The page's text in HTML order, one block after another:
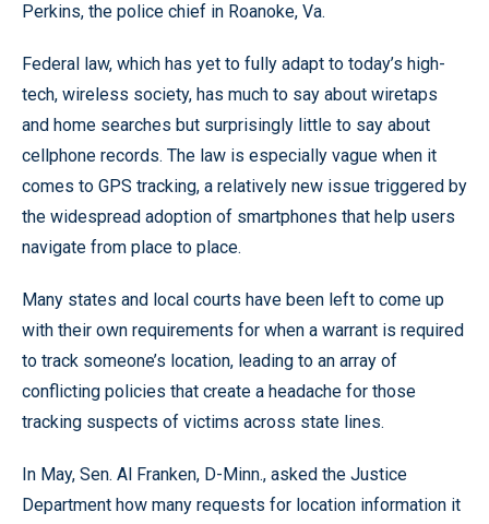
Perkins, the police chief in Roanoke, Va.
Federal law, which has yet to fully adapt to today’s high-
tech, wireless society, has much to say about wiretaps
and home searches but surprisingly little to say about
cellphone records. The law is especially vague when it
comes to GPS tracking, a relatively new issue triggered by
the widespread adoption of smartphones that help users
navigate from place to place.
Many states and local courts have been left to come up
with their own requirements for when a warrant is required
to track someone’s location, leading to an array of
conflicting policies that create a headache for those
tracking suspects of victims across state lines.
In May, Sen. Al Franken, D-Minn., asked the Justice
Department how many requests for location information it